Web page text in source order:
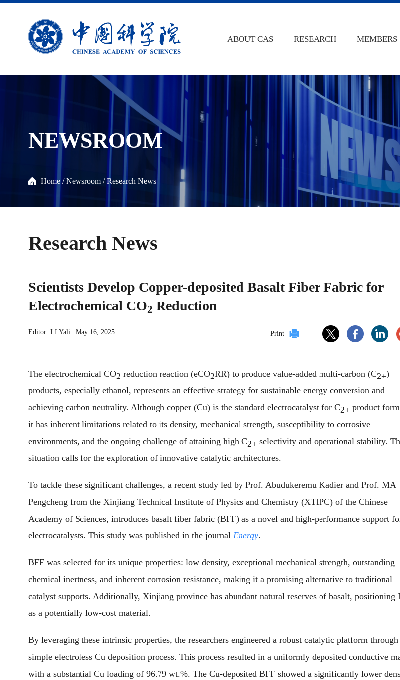
ABOUT CAS RESEARCH MEMBERS
NEWSROOM
Home /Newsroom /Research News
Research News
Scientists Develop Copper-deposited Basalt Fiber Fabric for
Electrochemical CO2 Reduction
Editor: LI Yali May 16, 2025 Print
The electrochemical CO2 reduction reaction (eCO2RR) to produce value-added multi-carbon (C2+)
products, especially ethanol, represents an effective strategy for sustainable energy conversion and
achieving carbon neutrality. Although copper (Cu) is the standard electrocatalyst for C2+ product
it has inherent limitations related to its density, mechanical strength, susceptibility to corrosive
environments, and the ongoing challenge of attaining high C2+ selectivity and operational stability.
situation calls for the exploration of innovative catalytic architectures.
To tackle these significant challenges, a recent study led by Prof. Abudukeremu Kadier and Prof. MA
Pengcheng from the Xinjiang Technical Institute of Physics and Chemistry (XTIPC) of the Chinese
Academy of Sciences, introduces basalt fiber fabric (BFF) as a novel and high-performance support
electrocatalysts. This study was published in the journal Energy.
BFF was selected for its unique properties: low density, exceptional mechanical strength, outstanding
chemical inertness, and inherent corrosion resistance, making it a promising alternative to traditional
catalyst supports. Additionally, Xinjiang province has abundant natural reserves of basalt, positioning
as a potentially low-cost material.
By leveraging these intrinsic properties, the researchers engineered a robust catalytic platform through
simple electroless Cu deposition process. This process resulted in a uniformly deposited conductive
with a substantial Cu loading of 96.79 wt.%. The Cu-deposited BFF showed a significantly lower